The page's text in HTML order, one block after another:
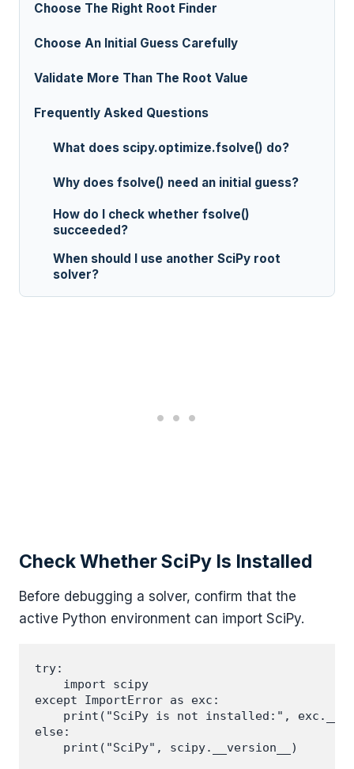
Choose The Right Root Finder
Choose An Initial Guess Carefully
Validate More Than The Root Value
Frequently Asked Questions
What does scipy.optimize.fsolve() do?
Why does fsolve() need an initial guess?
How do I check whether fsolve()
succeeded?
When should I use another SciPy root
solver?
Check Whether SciPy Is Installed
Before debugging a solver, confirm that the
active Python environment can import SciPy.
try:
    import scipy
except ImportError as exc:
print("SciPy is not installed:",
else: